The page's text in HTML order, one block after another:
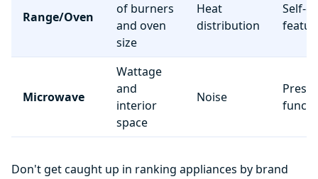
Range/Oven
of burners
and oven
size
Heat
distribution
Self-
Microwave
Wattage
and
interior
space
Noise
Preset
Don't get caught up in ranking appliances by brand